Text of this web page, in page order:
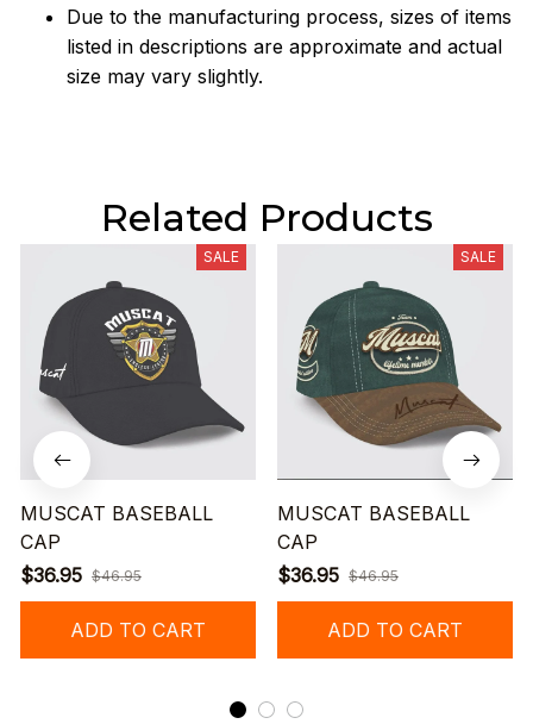
Due to the manufacturing process, sizes of items
listed in descriptions are approximate and actual
size may vary slightly.
Related Products
SALE
MUSCAT BASEBALL
CAP
$36.95 $46.95
ADD TO CART
SALE
MUSCAT BASEBALL
CAP
$36.95 $46.95
ADD TO CART